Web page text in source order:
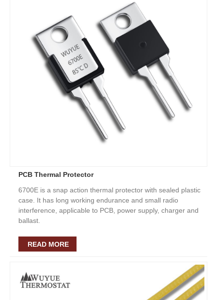
PCB Thermal Protector
6700E is a snap action thermal protector with sealed plastic
case. It has long working endurance and small radio
interference, applicable to PCB, power supply, charger and
ballast.
READ MORE